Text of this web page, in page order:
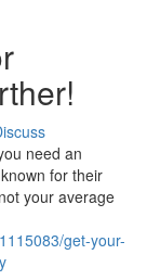
need an
for their
your average
get-your-